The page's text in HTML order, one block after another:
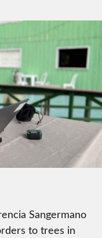
Sangermano
to trees in